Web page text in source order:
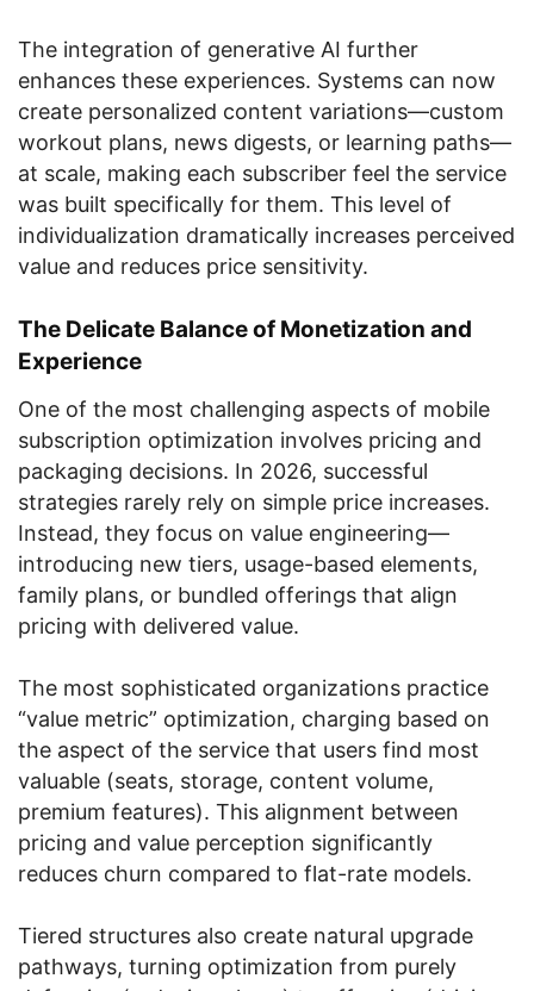
The integration of generative AI further
enhances these experiences. Systems can now
create personalized content variations—custom
workout plans, news digests, or learning paths—
at scale, making each subscriber feel the service
was built specifically for them. This level of
individualization dramatically increases perceived
value and reduces price sensitivity.
The Delicate Balance of Monetization and
Experience
One of the most challenging aspects of mobile
subscription optimization involves pricing and
packaging decisions. In 2026, successful
strategies rarely rely on simple price increases.
Instead, they focus on value engineering—
introducing new tiers, usage-based elements,
family plans, or bundled offerings that align
pricing with delivered value.
The most sophisticated organizations practice
“value metric” optimization, charging based on
the aspect of the service that users find most
valuable (seats, storage, content volume,
premium features). This alignment between
pricing and value perception significantly
reduces churn compared to flat-rate models.
Tiered structures also create natural upgrade
pathways, turning optimization from purely